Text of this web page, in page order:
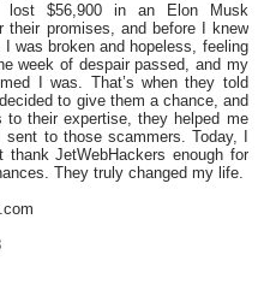
lost $56,900 in an Elon Musk
promises, and before I knew
was broken and hopeless, feeling
week of despair passed, and my
I was. That’s when they told
to give them a chance, and
to their expertise, they helped me
to those scammers. Today, I
thank JetWebHackers enough for
They truly changed my life.